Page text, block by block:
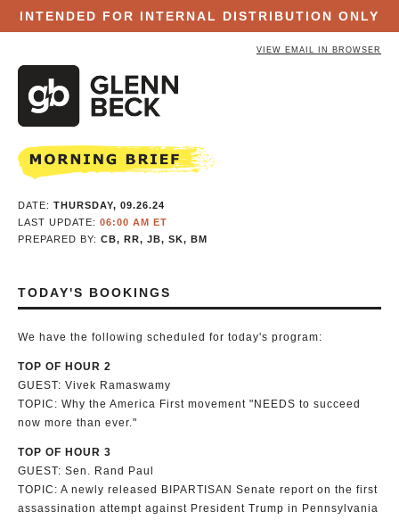
INTENDED FOR INTERNAL DISTRIBUTION ONLY
VIEW EMAIL IN BROWSER
DATE: THURSDAY, 09.26.24
LAST UPDATE: 06:00 AM ET
PREPARED BY: CB, RR, JB, SK, BM
TODAY'S BOOKINGS
We have the following scheduled for today's program:
TOP OF HOUR 2
GUEST: Vivek Ramaswamy
TOPIC: Why the America First movement "NEEDS to succeed
now more than ever."
TOP OF HOUR 3
GUEST: Sen. Rand Paul
TOPIC: A newly released BIPARTISAN Senate report on the first
assassination attempt against President Trump in Pennsylvania